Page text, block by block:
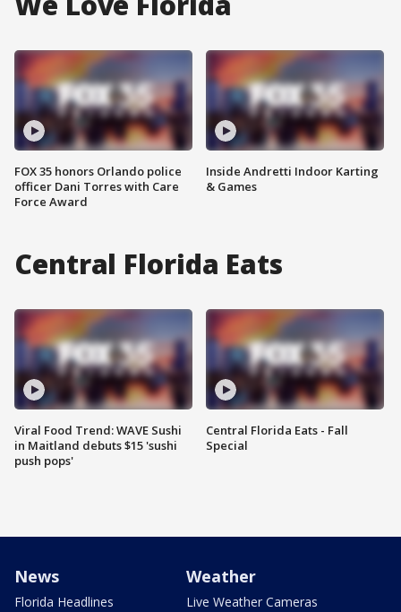
FOX 35 honors Orlando police
officer Dani Torres with Care
Force Award
Inside Andretti Indoor Karting
& Games
Central Florida Eats
Viral Food Trend: WAVE Sushi
in Maitland debuts $15 'sushi
push pops'
Central Florida Eats - Fall
Special
News
Florida Headlines
Weather
Live Weather Cameras